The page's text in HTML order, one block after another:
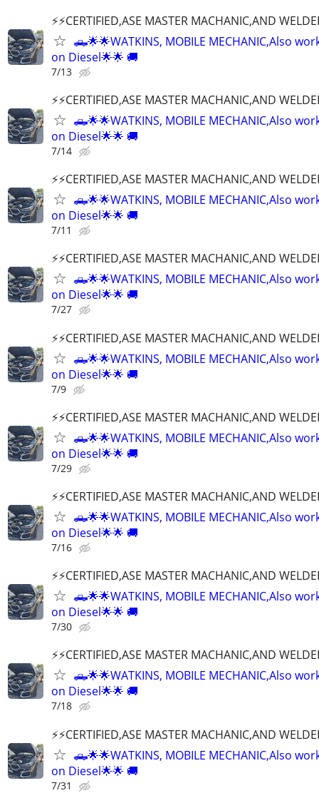
⚡️⚡️CERTIFIED,ASE MASTER MACHANIC,AND
🛻🌟🌟WATKINS, MOBILE MECHANIC,Also
on Diesel🌟🌟 🚚
7/13
⚡️⚡️CERTIFIED,ASE MASTER MACHANIC,AND
🛻🌟🌟WATKINS, MOBILE MECHANIC,Also
on Diesel🌟🌟 🚚
7/14
⚡️⚡️CERTIFIED,ASE MASTER MACHANIC,AND
🛻🌟🌟WATKINS, MOBILE MECHANIC,Also
on Diesel🌟🌟 🚚
7/11
⚡️⚡️CERTIFIED,ASE MASTER MACHANIC,AND
🛻🌟🌟WATKINS, MOBILE MECHANIC,Also
on Diesel🌟🌟 🚚
7/27
⚡️⚡️CERTIFIED,ASE MASTER MACHANIC,AND
🛻🌟🌟WATKINS, MOBILE MECHANIC,Also
on Diesel🌟🌟 🚚
7/9
⚡️⚡️CERTIFIED,ASE MASTER MACHANIC,AND
🛻🌟🌟WATKINS, MOBILE MECHANIC,Also
on Diesel🌟🌟 🚚
7/29
⚡️⚡️CERTIFIED,ASE MASTER MACHANIC,AND
🛻🌟🌟WATKINS, MOBILE MECHANIC,Also
on Diesel🌟🌟 🚚
7/16
⚡️⚡️CERTIFIED,ASE MASTER MACHANIC,AND
🛻🌟🌟WATKINS, MOBILE MECHANIC,Also
on Diesel🌟🌟 🚚
7/30
⚡️⚡️CERTIFIED,ASE MASTER MACHANIC,AND
🛻🌟🌟WATKINS, MOBILE MECHANIC,Also
on Diesel🌟🌟 🚚
7/18
⚡️⚡️CERTIFIED,ASE MASTER MACHANIC,AND
🛻🌟🌟WATKINS, MOBILE MECHANIC,Also
on Diesel🌟🌟 🚚
7/31